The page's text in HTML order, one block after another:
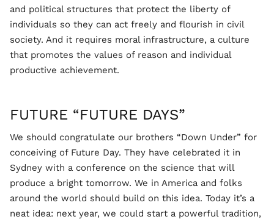
and political structures that protect the liberty of
individuals so they can act freely and flourish in civil
society. And it requires moral infrastructure, a culture
that promotes the values of reason and individual
productive achievement.
FUTURE “FUTURE DAYS”
We should congratulate our brothers “Down Under” for
conceiving of Future Day. They have celebrated it in
Sydney with a conference on the science that will
produce a bright tomorrow. We in America and folks
around the world should build on this idea. Today it’s a
neat idea: next year, we could start a powerful tradition,